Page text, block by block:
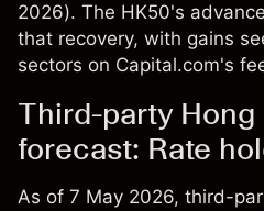
2026). The HK50's
that recovery, with gains
sectors on Capital.com's
Third-party
forecast: Rate
As of 7 May 2026, third-